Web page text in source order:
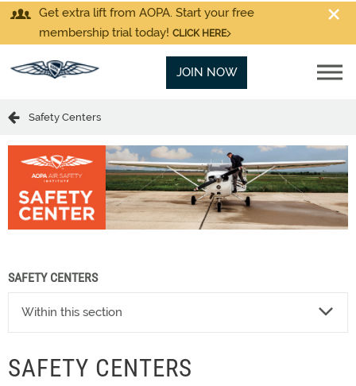
Get extra lift from AOPA. Start your free
membership trial today! CLICK HERE
JOIN NOW
Safety Centers
SAFETY CENTERS
Within this section
SAFETY CENTERS